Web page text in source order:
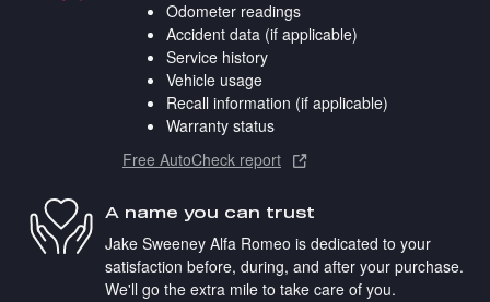
Odometer readings
Accident data (if applicable)
Service history
Vehicle usage
Recall information (if applicable)
Warranty status
Free AutoCheck report
A name you can trust
Jake Sweeney Alfa Romeo is dedicated to your
satisfaction before, during, and after your purchase.
We'll go the extra mile to take care of you.